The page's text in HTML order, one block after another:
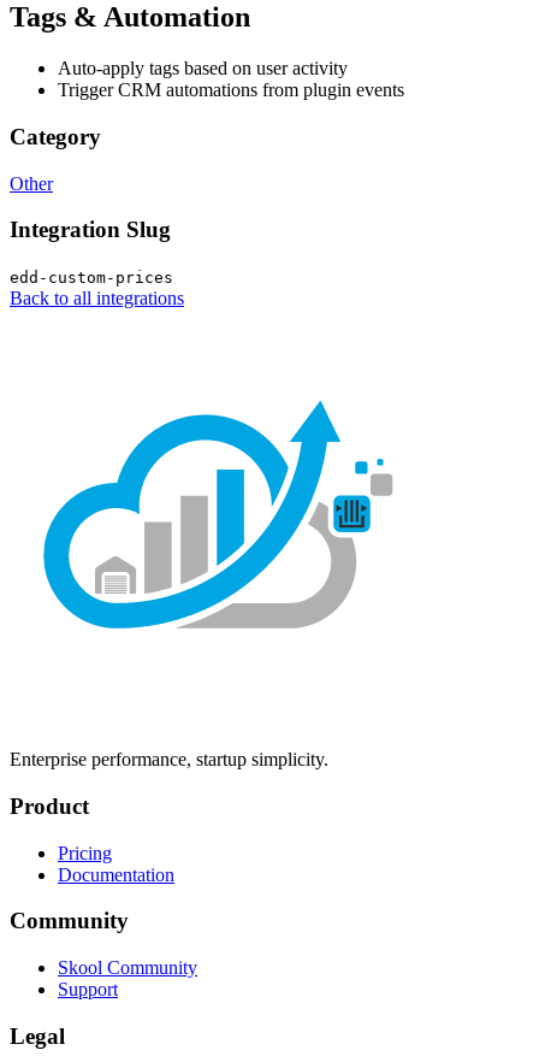
Tags & Automation
Auto-apply tags based on user activity
Trigger CRM automations from plugin events
Category
Other
Integration Slug
edd-custom-prices
Back to all integrations
Enterprise performance, startup simplicity.
Product
Pricing
Documentation
Community
Skool Community
Support
Legal